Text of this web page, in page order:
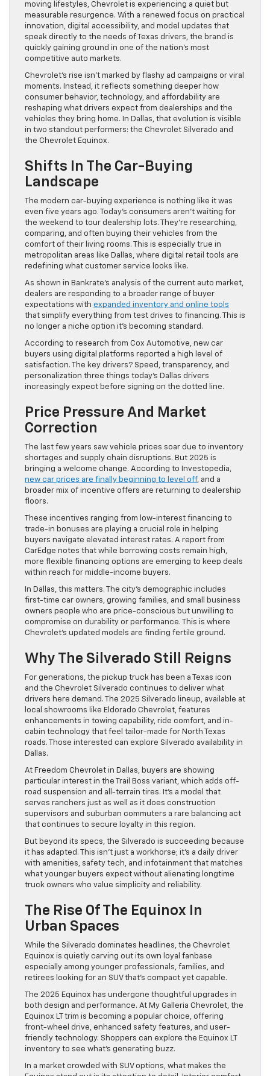
moving lifestyles, Chevrolet is experiencing a quiet but
measurable resurgence. With a renewed focus on practical
innovation, digital accessibility, and model updates that
speak directly to the needs of Texas drivers, the brand is
quickly gaining ground in one of the nation’s most
competitive auto markets.
Chevrolet’s rise isn’t marked by flashy ad campaigns or viral
moments. Instead, it reflects something deeper how
consumer behavior, technology, and affordability are
reshaping what drivers expect from dealerships and the
vehicles they bring home. In Dallas, that evolution is visible
in two standout performers: the Chevrolet Silverado and
the Chevrolet Equinox.
Shifts In The Car-Buying
Landscape
The modern car-buying experience is nothing like it was
even five years ago. Today’s consumers aren’t waiting for
the weekend to tour dealership lots. They’re researching,
comparing, and often buying their vehicles from the
comfort of their living rooms. This is especially true in
metropolitan areas like Dallas, where digital retail tools are
redefining what customer service looks like.
As shown in Bankrate’s analysis of the current auto market,
dealers are responding to a broader range of buyer
expectations with expanded inventory and online tools
that simplify everything from test drives to financing. This is
no longer a niche option it’s becoming standard.
According to research from Cox Automotive, new car
buyers using digital platforms reported a high level of
satisfaction. The key drivers? Speed, transparency, and
personalization three things today’s Dallas drivers
increasingly expect before signing on the dotted line.
Price Pressure And Market
Correction
The last few years saw vehicle prices soar due to inventory
shortages and supply chain disruptions. But 2025 is
bringing a welcome change. According to Investopedia,
new car prices are finally beginning to level off, and a
broader mix of incentive offers are returning to dealership
floors.
These incentives ranging from low-interest financing to
trade-in bonuses are playing a crucial role in helping
buyers navigate elevated interest rates. A report from
CarEdge notes that while borrowing costs remain high,
more flexible financing options are emerging to keep deals
within reach for middle-income buyers.
In Dallas, this matters. The city’s demographic includes
first-time car owners, growing families, and small business
owners people who are price-conscious but unwilling to
compromise on durability or performance. This is where
Chevrolet’s updated models are finding fertile ground.
Why The Silverado Still Reigns
For generations, the pickup truck has been a Texas icon
and the Chevrolet Silverado continues to deliver what
drivers here demand. The 2025 Silverado lineup, available at
local showrooms like Eldorado Chevrolet, features
enhancements in towing capability, ride comfort, and in-
cabin technology that feel tailor-made for North Texas
roads. Those interested can explore Silverado availability in
Dallas.
At Freedom Chevrolet in Dallas, buyers are showing
particular interest in the Trail Boss variant, which adds off-
road suspension and all-terrain tires. It’s a model that
serves ranchers just as well as it does construction
supervisors and suburban commuters a rare balancing act
that continues to secure loyalty in this region.
But beyond its specs, the Silverado is succeeding because
it has adapted. This isn’t just a workhorse; it’s a daily driver
with amenities, safety tech, and infotainment that matches
what younger buyers expect without alienating longtime
truck owners who value simplicity and reliability.
The Rise Of The Equinox In
Urban Spaces
While the Silverado dominates headlines, the Chevrolet
Equinox is quietly carving out its own loyal fanbase
especially among younger professionals, families, and
retirees looking for an SUV that’s compact yet capable.
The 2025 Equinox has undergone thoughtful upgrades in
both design and performance. At My Galleria Chevrolet, the
Equinox LT trim is becoming a popular choice, offering
front-wheel drive, enhanced safety features, and user-
friendly technology. Shoppers can explore the Equinox LT
inventory to see what’s generating buzz.
In a market crowded with SUV options, what makes the